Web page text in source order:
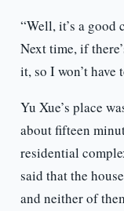
“Well, it’s a
Next time, if
it, so I won’t
Yu Xue’s place
about fifteen
residential
said that the
and neither of